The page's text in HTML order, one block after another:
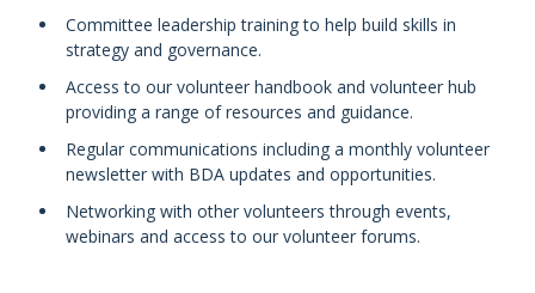
Committee leadership training to help build skills in
strategy and governance.
Access to our volunteer handbook and volunteer hub
providing a range of resources and guidance.
Regular communications including a monthly volunteer
newsletter with BDA updates and opportunities.
Networking with other volunteers through events,
webinars and access to our volunteer forums.